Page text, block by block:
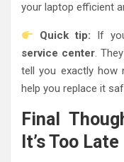
your laptop efficient
Quick tip: If
service center.
tell you exactly how
help you replace it
Final
It’s Too Late